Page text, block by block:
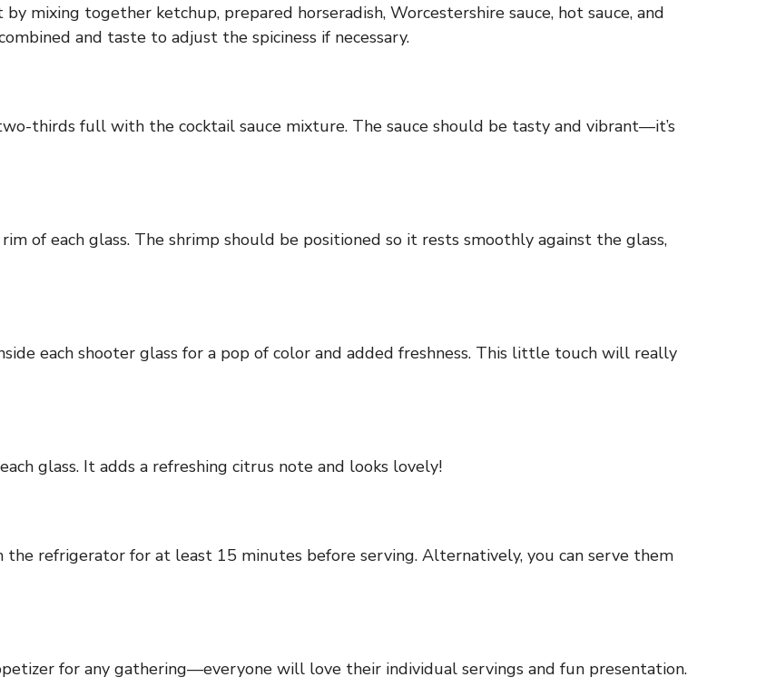
mixing together ketchup, prepared horseradish, Worcestershire sauce, hot sauce, and
and taste to adjust the spiciness if necessary.
thirds full with the cocktail sauce mixture. The sauce should be tasty and vibrant—it’s
of each glass. The shrimp should be positioned so it rests smoothly against the glass,
each shooter glass for a pop of color and added freshness. This little touch will really
glass. It adds a refreshing citrus note and looks lovely!
the refrigerator for at least 15 minutes before serving. Alternatively, you can serve them
for any gathering—everyone will love their individual servings and fun presentation.